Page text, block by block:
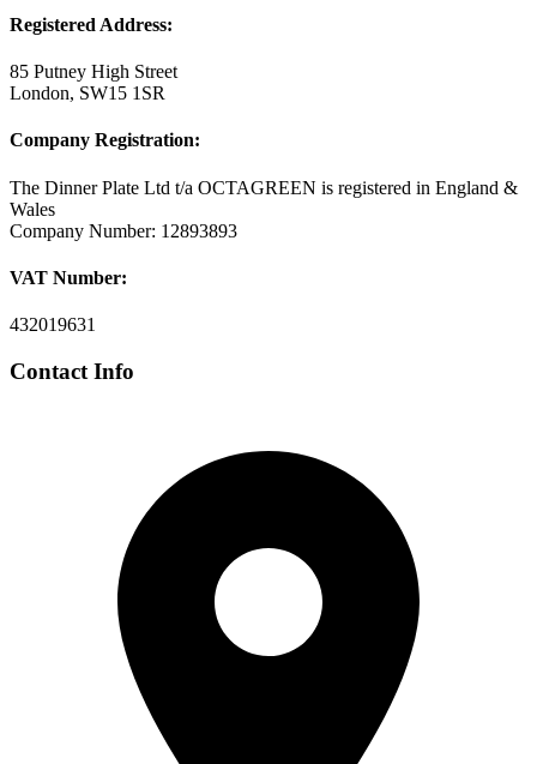
Registered Address:
85 Putney High Street
London, SW15 1SR
Company Registration:
The Dinner Plate Ltd t/a OCTAGREEN is registered in England &
Wales
Company Number: 12893893
VAT Number:
432019631
Contact Info